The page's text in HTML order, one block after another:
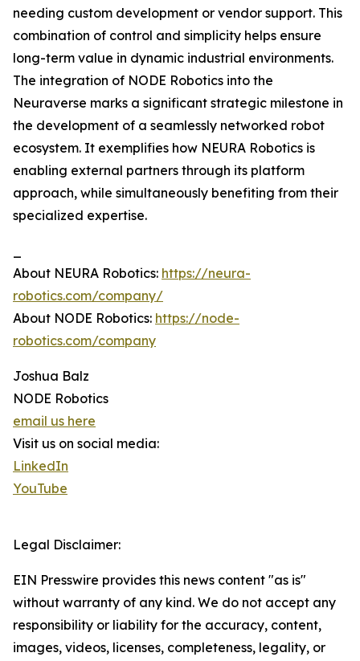
needing custom development or vendor support. This
combination of control and simplicity helps ensure
long-term value in dynamic industrial environments.
The integration of NODE Robotics into the
Neuraverse marks a significant strategic milestone in
the development of a seamlessly networked robot
ecosystem. It exemplifies how NEURA Robotics is
enabling external partners through its platform
approach, while simultaneously benefiting from their
specialized expertise.
About NEURA Robotics: https://neura-
robotics.com/company/
About NODE Robotics: https://node-
robotics.com/company
Joshua Balz
NODE Robotics
email us here
Visit us on social media:
LinkedIn
YouTube
Legal Disclaimer:
EIN Presswire provides this news content "as is"
without warranty of any kind. We do not accept any
responsibility or liability for the accuracy, content,
images, videos, licenses, completeness, legality, or